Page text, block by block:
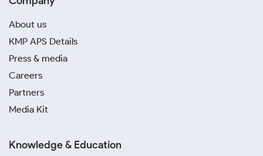
About us
KMP APS Details
Press & media
Careers
Partners
Media Kit
Knowledge & Education